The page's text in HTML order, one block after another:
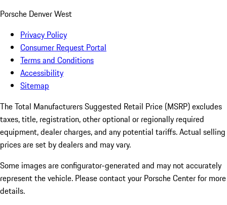
Porsche Denver West
Privacy Policy
Consumer Request Portal
Terms and Conditions
Accessibility
Sitemap
The Total Manufacturers Suggested Retail Price (MSRP) excludes
taxes, title, registration, other optional or regionally required
equipment, dealer charges, and any potential tariffs. Actual selling
prices are set by dealers and may vary.
Some images are configurator-generated and may not accurately
represent the vehicle. Please contact your Porsche Center for more
details.